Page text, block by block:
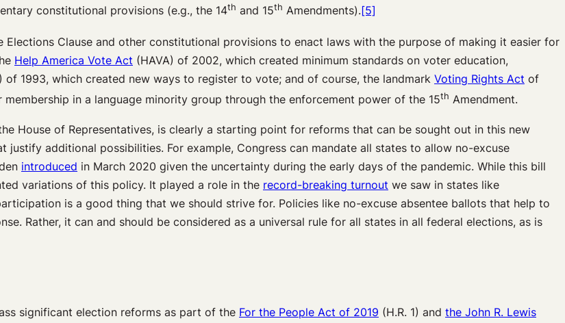
constitutional provisions (e.g., the 14th and 15th Amendments).[5]
Elections Clause and other constitutional provisions to enact laws with the purpose of making it easier for
Help America Vote Act (HAVA) of 2002, which created minimum standards on voter education,
of 1993, which created new ways to register to vote; and of course, the landmark Voting Rights Act of
in a language minority group through the enforcement power of the 15th Amendment.
House of Representatives, is clearly a starting point for reforms that can be sought out in this new
additional possibilities. For example, Congress can mandate all states to allow no-excuse
introduced in March 2020 given the uncertainty during the early days of the pandemic. While this bill
variations of this policy. It played a role in the record-breaking turnout we saw in states like
is a good thing that we should strive for. Policies like no-excuse absentee ballots that help to
Rather, it can and should be considered as a universal rule for all states in all federal elections, as is
significant election reforms as part of the For the People Act of 2019 (H.R. 1) and the John R. Lewis